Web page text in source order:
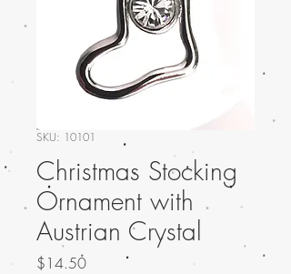
SKU: 10101
Christmas Stocking
Ornament with
Austrian Crystal
$14.50Price